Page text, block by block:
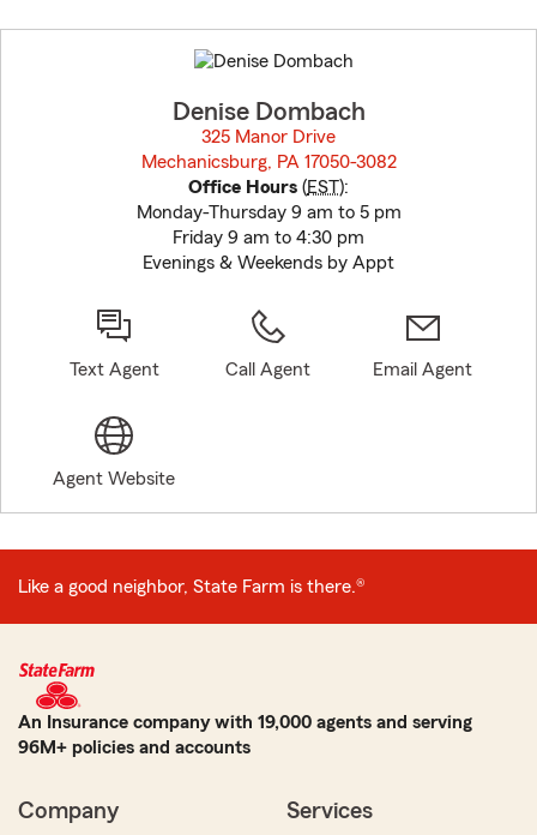
to
before
Denise Dombach
325 Manor Drive
Mechanicsburg, PA 17050-3082
Office Hours (EST):
Monday-Thursday 9 am to 5 pm
Friday 9 am to 4:30 pm
Evenings & Weekends by Appt
Text Agent Call Agent Email Agent
Agent Website
Like a good neighbor, State Farm is there.®
An Insurance company with 19,000 agents and serving
96M+ policies and accounts
Company Services